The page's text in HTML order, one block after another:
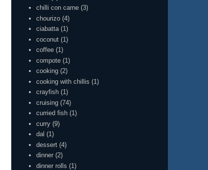
chilli con carne (3)
chourizo (4)
ciabatta (1)
coconut (1)
coffee (1)
compote (1)
cooking (2)
cooking with chillis (1)
crayfish (1)
cruising (74)
curried fish (1)
curry (9)
dal (1)
dessert (4)
dinner (2)
dinner rolls (1)